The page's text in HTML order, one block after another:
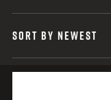
SORT BY NEWEST